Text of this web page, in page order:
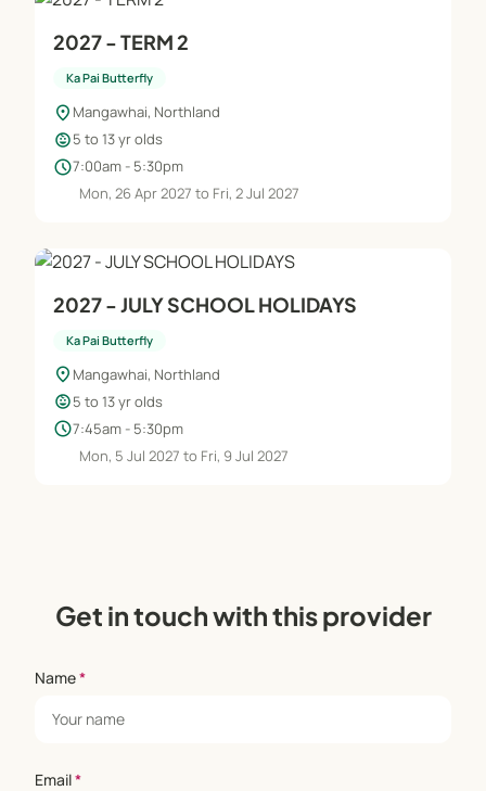
2027 - TERM 2
Ka Pai Butterfly
location_on Mangawhai, Northland
child_care5 to 13 yr olds
schedule7:00am - 5:30pm
Mon, 26 Apr 2027 to Fri, 2 Jul 2027
2027 - JULY SCHOOL HOLIDAYS
Ka Pai Butterfly
location_on Mangawhai, Northland
child_care5 to 13 yr olds
schedule7:45am - 5:30pm
Mon, 5 Jul 2027 to Fri, 9 Jul 2027
Get in touch with this provider
Name*
Email*